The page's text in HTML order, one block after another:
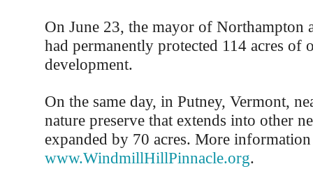
On June 23, the mayor of Northampton
had permanently protected 114 acres of
development.
On the same day, in Putney, Vermont,
nature preserve that extends into other
expanded by 70 acres. More
www.WindmillHillPinnacle.org.